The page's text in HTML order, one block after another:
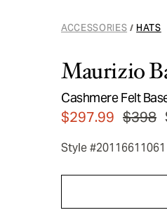
ACCESSORIES / HATS
Maurizio
Cashmere Felt
$297.99 $398
Style #20116611061